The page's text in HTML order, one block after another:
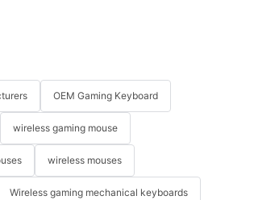
OEM Gaming Keyboard
wireless gaming mouse
wireless mouses
Wireless gaming mechanical keyboards